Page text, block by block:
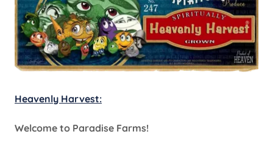
Heavenly Harvest:
Welcome to Paradise Farms!